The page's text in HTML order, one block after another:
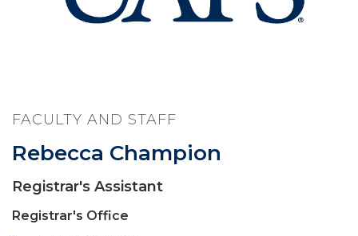
FACULTY AND STAFF
Rebecca Champion
Registrar's Assistant
Registrar's Office